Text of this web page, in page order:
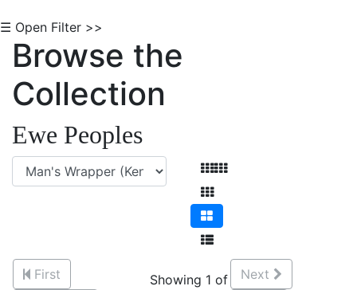
☰ Open Filter >>
Browse the
Collection
Ewe Peoples
First
Showing 1 of
Next